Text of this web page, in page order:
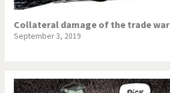
Collateral damage of the trade war
September 3, 2019